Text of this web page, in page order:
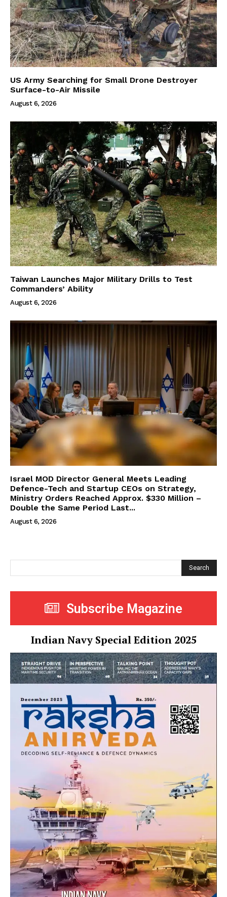
US Army Searching for Small Drone Destroyer
Surface-to-Air Missile
August 6, 2026
Taiwan Launches Major Military Drills to Test
Commanders’ Ability
August 6, 2026
Israel MOD Director General Meets Leading
Defence-Tech and Startup CEOs on Strategy,
Ministry Orders Reached Approx. $330 Million –
Double the Same Period Last...
August 6, 2026
Search
Subscribe Magazine
Indian Navy Special Edition 2025